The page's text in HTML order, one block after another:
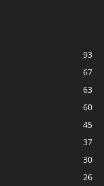
93
67
63
60
45
37
30
26